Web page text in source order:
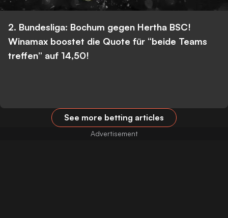
2. Bundesliga: Bochum gegen Hertha BSC!
Winamax boostet die Quote für “beide Teams
treffen” auf 14,50!
See more betting articles